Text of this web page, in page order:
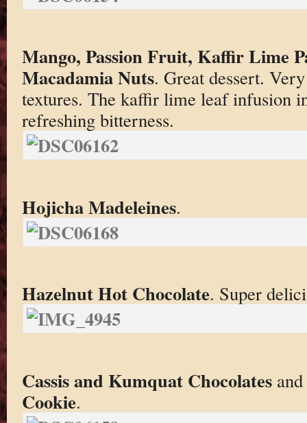
Mango, Passion Fruit, Kaffir Lime
Macadamia Nuts. Great dessert.
textures. The kaffir lime leaf infusion
refreshing bitterness.
Hojicha Madeleines.
Hazelnut Hot Chocolate. Super
Cassis and Kumquat Chocolatesand
Cookie.